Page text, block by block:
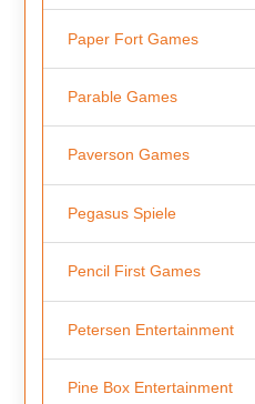
Paper Fort Games
Parable Games
Paverson Games
Pegasus Spiele
Pencil First Games
Petersen Entertainment
Pine Box Entertainment